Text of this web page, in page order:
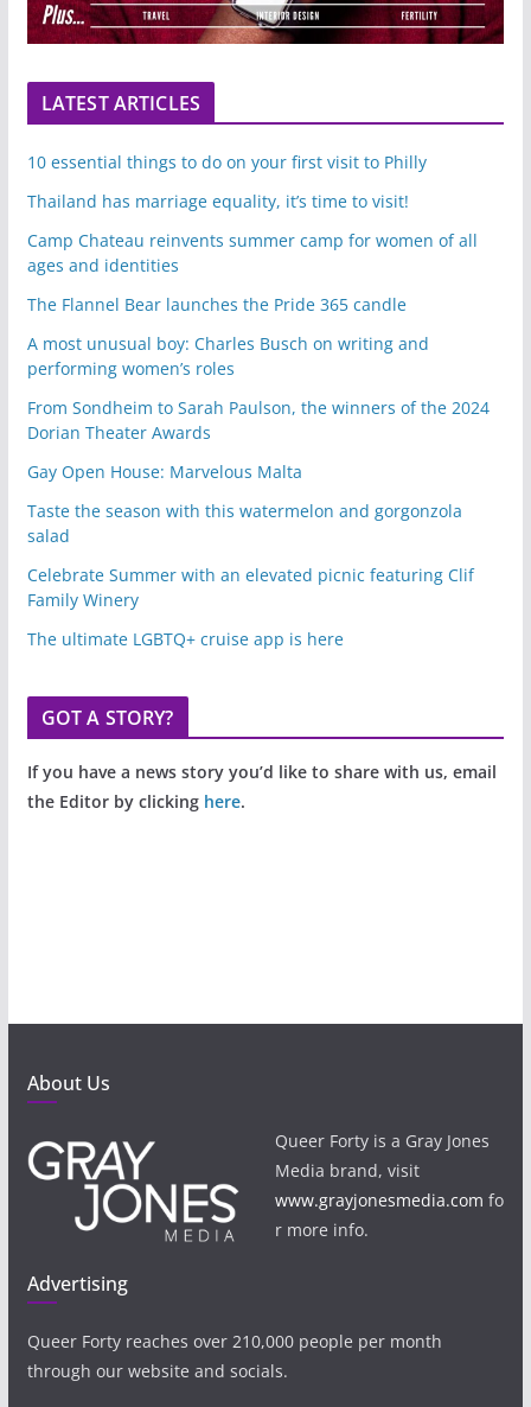
LATEST ARTICLES
10 essential things to do on your first visit to Philly
Thailand has marriage equality, it’s time to visit!
Camp Chateau reinvents summer camp for women of all
ages and identities
The Flannel Bear launches the Pride 365 candle
A most unusual boy: Charles Busch on writing and
performing women’s roles
From Sondheim to Sarah Paulson, the winners of the 2024
Dorian Theater Awards
Gay Open House: Marvelous Malta
Taste the season with this watermelon and gorgonzola
salad
Celebrate Summer with an elevated picnic featuring Clif
Family Winery
The ultimate LGBTQ+ cruise app is here
GOT A STORY?
If you have a news story you’d like to share with us, email
the Editor by clicking here.
About Us
Queer Forty is a Gray Jones
Media brand, visit
www.grayjonesmedia.com fo
r more info.
Advertising
Queer Forty reaches over 210,000 people per month
through our website and socials.